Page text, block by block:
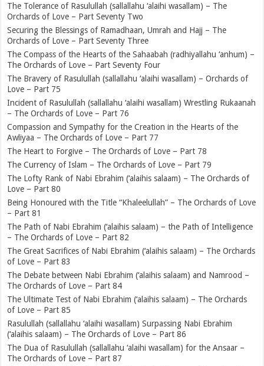
The Tolerance of Rasulullah (sallallahu ‘alaihi wasallam) – The
Orchards of Love – Part Seventy Two
Securing the Blessings of Ramadhaan, Umrah and Hajj – The
Orchards of Love – Part Seventy Three
The Compass of the Hearts of the Sahaabah (radhiyallahu ‘anhum) –
The Orchards of Love – Part Seventy Four
The Bravery of Rasulullah (sallallahu ‘alaihi wasallam) – Orchards of
Love – Part 75
Incident of Rasulullah (sallallahu ‘alaihi wasallam) Wrestling Rukaanah
– The Orchards of Love – Part 76
Compassion and Sympathy for the Creation in the Hearts of the
Awliyaa – The Orchards of Love – Part 77
The Heart to Forgive – The Orchards of Love – Part 78
The Currency of Islam – The Orchards of Love – Part 79
The Lofty Rank of Nabi Ebrahim (‘alaihis salaam) – The Orchards of
Love – Part 80
Being Honoured with the Title “Khaleelullah” – The Orchards of Love
– Part 81
The Path of Nabi Ebrahim (‘alaihis salaam) – the Path of Intelligence
– The Orchards of Love – Part 82
The Great Sacrifices of Nabi Ebrahim (‘alaihis salaam) – The Orchards
of Love – Part 83
The Debate between Nabi Ebrahim (‘alaihis salaam) and Namrood –
The Orchards of Love – Part 84
The Ultimate Test of Nabi Ebrahim (‘alaihis salaam) – The Orchards
of Love – Part 85
Rasulullah (sallallahu ‘alaihi wasallam) Surpassing Nabi Ebrahim
(‘alaihis salaam) – The Orchards of Love – Part 86
The Dua of Rasulullah (sallallahu ‘alaihi wasallam) for the Ansaar –
The Orchards of Love – Part 87